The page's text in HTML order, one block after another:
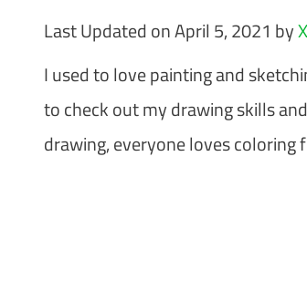
Last Updated on April 5, 2021 by
I used to love painting and
to check out my drawing skills
drawing, everyone loves coloring